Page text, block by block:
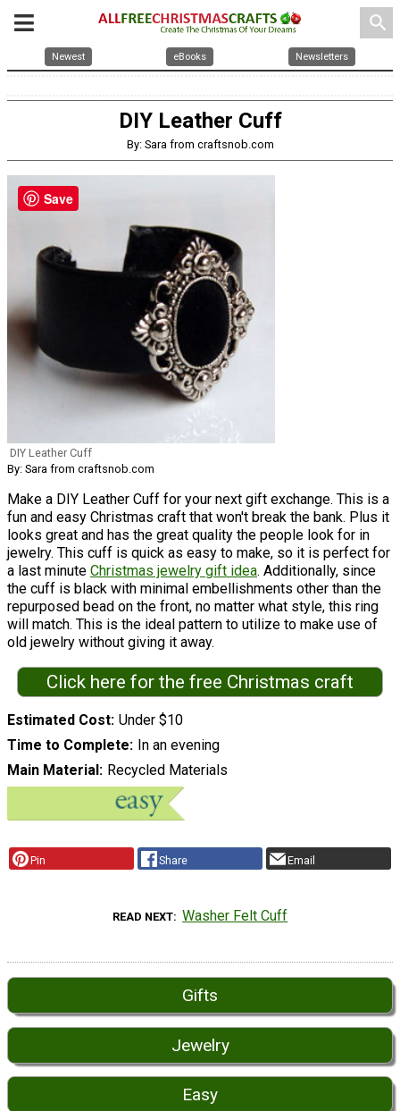
search
Newest eBooks Newsletters
DIY Leather Cuff
By: Sara from craftsnob.com
DIY Leather Cuff
By: Sara from craftsnob.com
Make a DIY Leather Cuff for your next gift exchange. This is a
fun and easy Christmas craft that won't break the bank. Plus it
looks great and has the great quality the people look for in
jewelry. This cuff is quick as easy to make, so it is perfect for
a last minute Christmas jewelry gift idea. Additionally, since
the cuff is black with minimal embellishments other than the
repurposed bead on the front, no matter what style, this ring
will match. This is the ideal pattern to utilize to make use of
old jewelry without giving it away.
Click here for the free Christmas craft
Estimated Cost Under $10
Time to Complete
In an evening
Main Material
Recycled Materials
Pin Share Email
READ NEXT Washer Felt Cuff
Gifts
Jewelry
Easy
Save